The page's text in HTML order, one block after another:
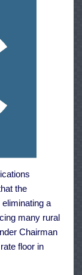
the
a
many rural
Chairman
floor in